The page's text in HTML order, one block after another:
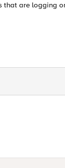
that are logging